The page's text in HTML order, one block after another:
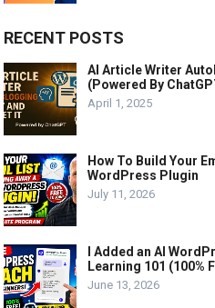
RECENT POSTS
AI Article Writer
(Powered By
April 1, 2025
How To Build Your
WordPress Plugin
July 11, 2026
I Added an AI
Learning 101 (100%
June 13, 2026